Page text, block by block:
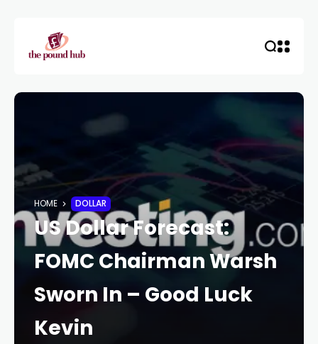
HOME DOLLAR
US Dollar Forecast:
FOMC Chairman Warsh
Sworn In – Good Luck
Kevin